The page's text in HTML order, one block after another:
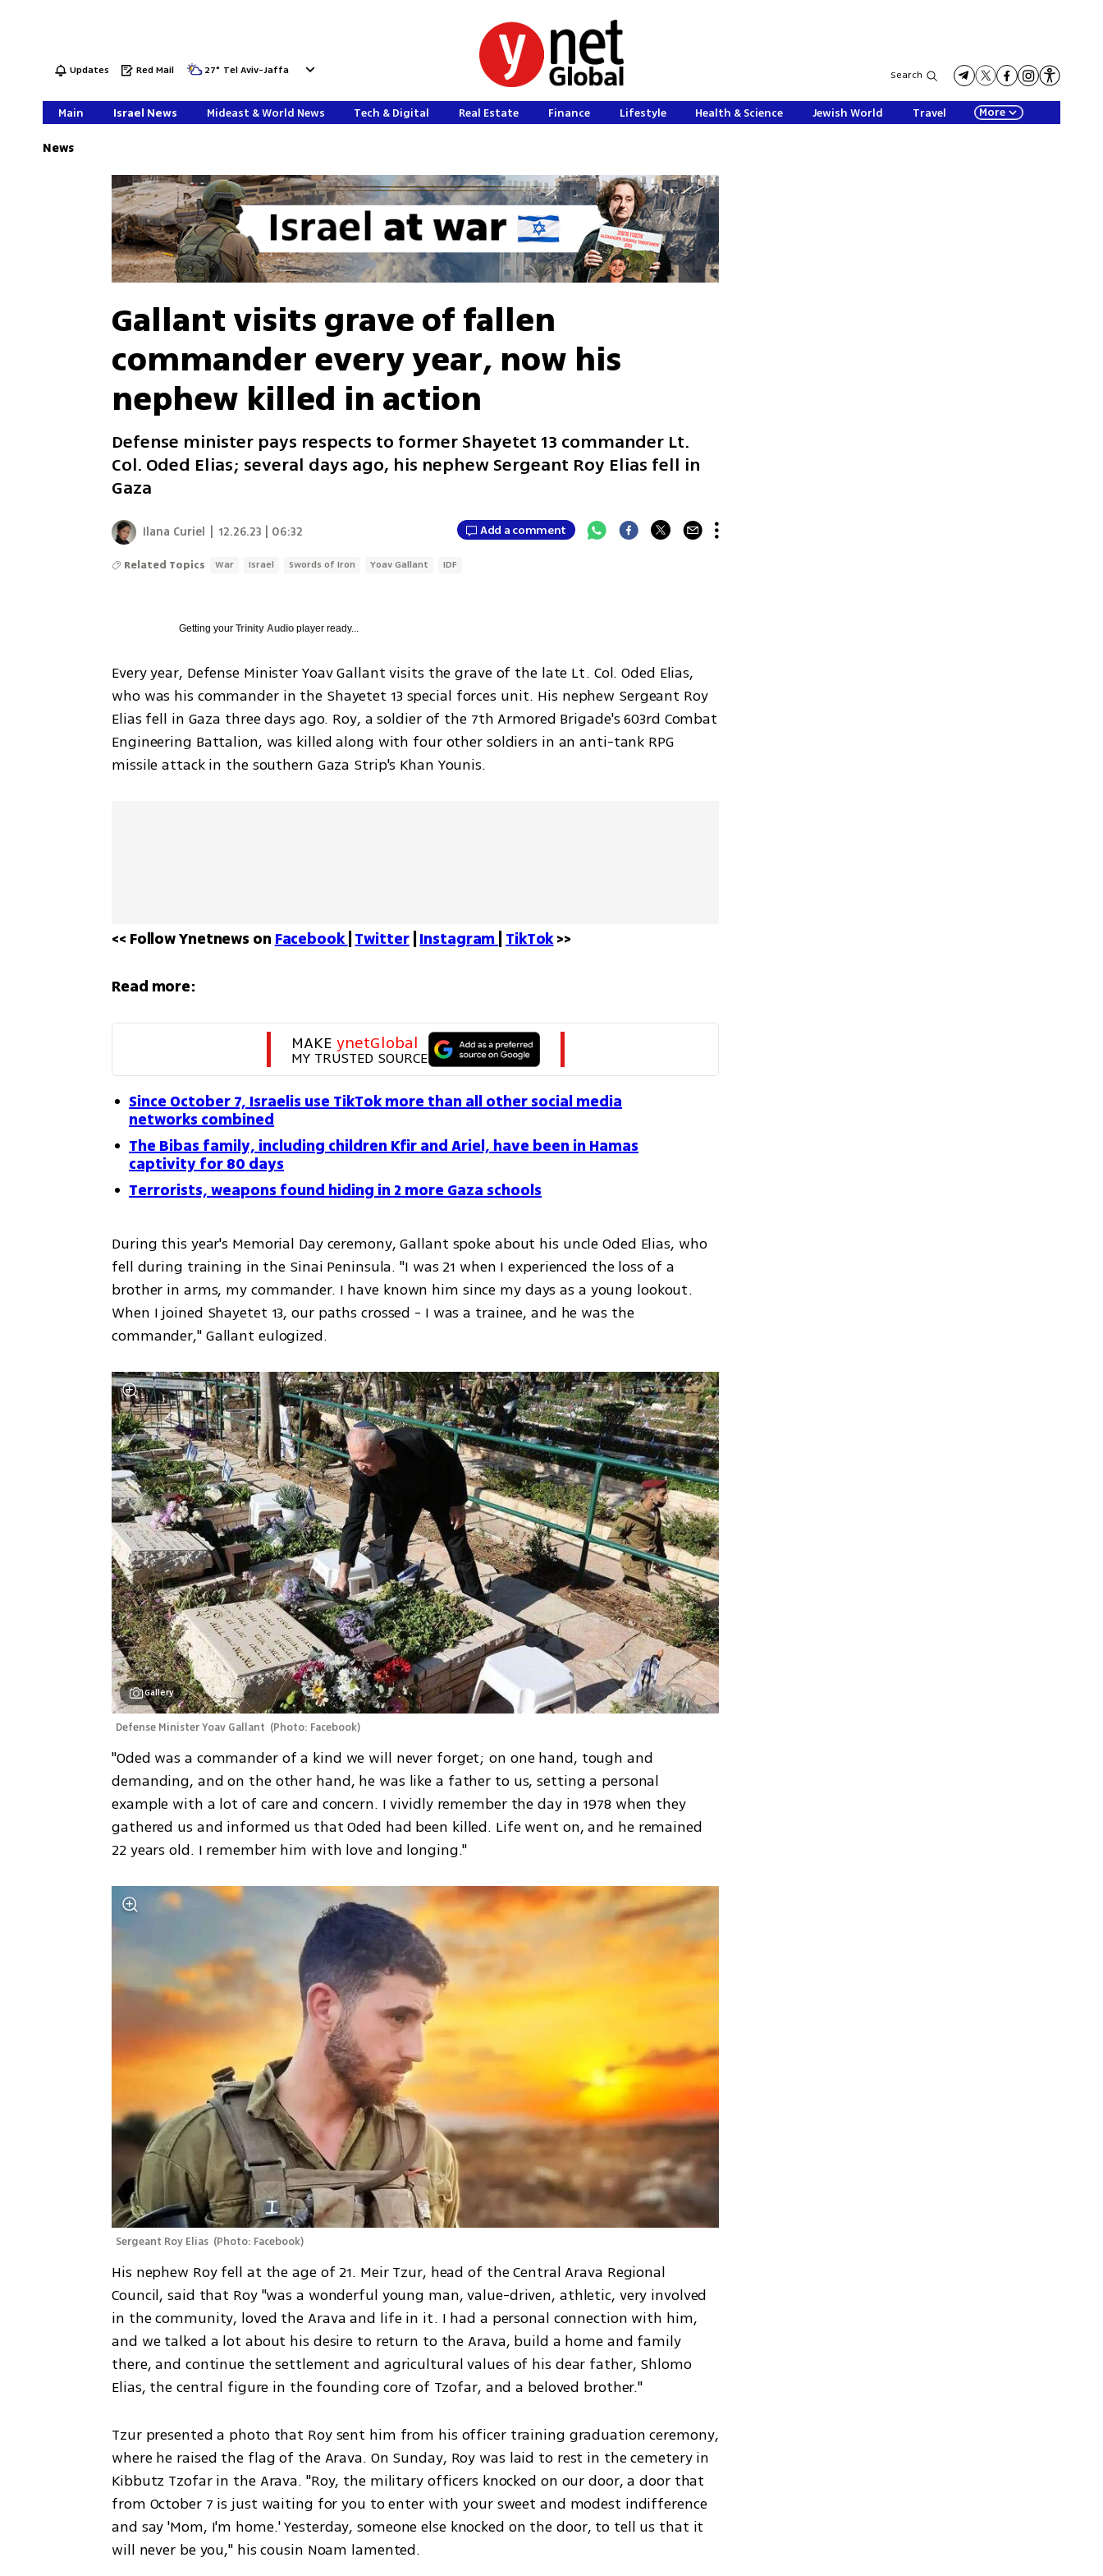
Updates Red Mail 27° Tel Aviv-Jaffa Search
Main Israel News Mideast & World News Tech & Digital Real Estate Finance Lifestyle Health & Science Jewish World Travel More
News
Gallant visits grave of fallen
commander every year, now his
nephew killed in action
Defense minister pays respects to former Shayetet 13 commander Lt.
Col. Oded Elias; several days ago, his nephew Sergeant Roy Elias fell in
Gaza
Ilana Curiel 12.26.23 | 06:32 Add a comment
Related Topics War Israel Swords of Iron Yoav Gallant IDF
Getting yourTrinity Audio player ready...
Every year, Defense Minister Yoav Gallant visits the grave of the late Lt. Col. Oded Elias,
who was his commander in the Shayetet 13 special forces unit. His nephew Sergeant Roy
Elias fell in Gaza three days ago. Roy, a soldier of the 7th Armored Brigade's 603rd Combat
Engineering Battalion, was killed along with four other soldiers in an anti-tank RPG
missile attack in the southern Gaza Strip's Khan Younis.
<< Follow Ynetnews on Facebook Twitter | Instagram TikTok >>
Read more:
MAKE ynetGlobal
MY TRUSTED SOURCE
Since October 7, Israelis use TikTok more than all other social media
networks combined
The Bibas family, including children Kfir and Ariel, have been in Hamas
captivity for 80 days
Terrorists, weapons found hiding in 2 more Gaza schools
During this year's Memorial Day ceremony, Gallant spoke about his uncle Oded Elias, who
fell during training in the Sinai Peninsula. "I was 21 when I experienced the loss of a
brother in arms, my commander. I have known him since my days as a young lookout.
When I joined Shayetet 13, our paths crossed - I was a trainee, and he was the
commander," Gallant eulogized.
Gallery
Defense Minister Yoav Gallant (Photo: Facebook)
"Oded was a commander of a kind we will never forget; on one hand, tough and
demanding, and on the other hand, he was like a father to us, setting a personal
example with a lot of care and concern. I vividly remember the day in 1978 when they
gathered us and informed us that Oded had been killed. Life went on, and he remained
22 years old. I remember him with love and longing."
Sergeant Roy Elias (Photo: Facebook)
His nephew Roy fell at the age of 21. Meir Tzur, head of the Central Arava Regional
Council, said that Roy "was a wonderful young man, value-driven, athletic, very involved
in the community, loved the Arava and life in it. I had a personal connection with him,
and we talked a lot about his desire to return to the Arava, build a home and family
there, and continue the settlement and agricultural values of his dear father, Shlomo
Elias, the central figure in the founding core of Tzofar, and a beloved brother."
Tzur presented a photo that Roy sent him from his officer training graduation ceremony,
where he raised the flag of the Arava. On Sunday, Roy was laid to rest in the cemetery in
Kibbutz Tzofar in the Arava. "Roy, the military officers knocked on our door, a door that
from October 7 is just waiting for you to enter with your sweet and modest indifference
and say 'Mom, I'm home.' Yesterday, someone else knocked on the door, to tell us that it
will never be you," his cousin Noam lamented.